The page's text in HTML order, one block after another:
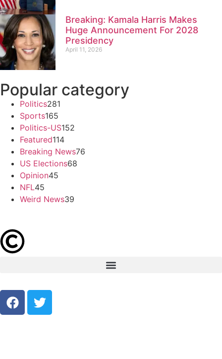
Breaking: Kamala Harris Makes
Huge Announcement For 2028
Presidency
April 11, 2026
Popular category
Politics281
Sports165
Politics-US152
Featured114
Breaking News76
US Elections68
Opinion45
NFL45
Weird News39